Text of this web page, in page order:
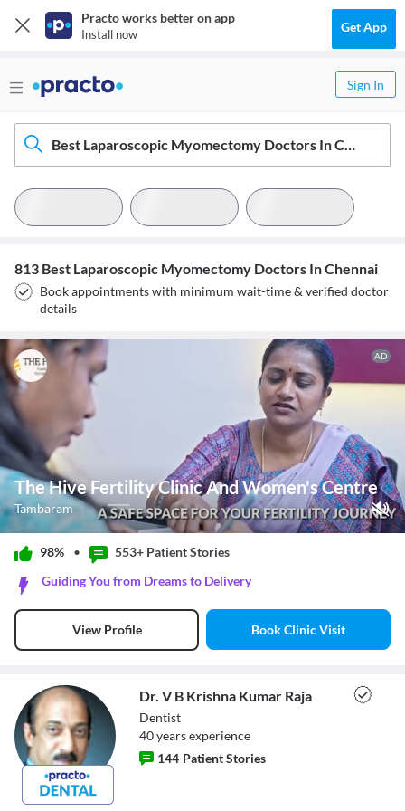
Practo works better on app
Install now Get App
Sign In
Best Laparoscopic Myomectomy Doctors In Chennai
813 Best Laparoscopic Myomectomy Doctors In Chennai
Book appointments with minimum wait-time & verified doctor
details
AD
The Hive Fertility Clinic And Women's Centre
Tambaram
Play Video
Unmute
1:14
Seek to live, currently behind liveLIVE
Remaining Time 1:03
Playback Rate
Chapters
Chapters
98% • 553+ PatientStories
Guiding You from Dreams to Delivery
View Profile Book Clinic Visit
Dr. V B Krishna
Dr. V B Krishna Kumar Raja
Dentist
40yearsexperience
144 Patient Stories